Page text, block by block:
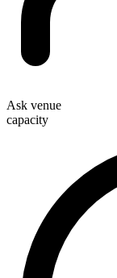
Ask venue
capacity